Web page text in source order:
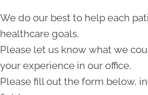
We do our best to help each
healthcare goals.
Please let us know what we
your experience in our office.
Please fill out the form below,